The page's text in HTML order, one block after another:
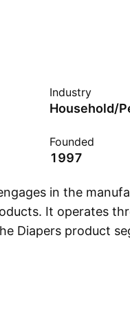
Industry
Household/
Founded
1997
in the
It operates
Diapers product
in 1997 and is